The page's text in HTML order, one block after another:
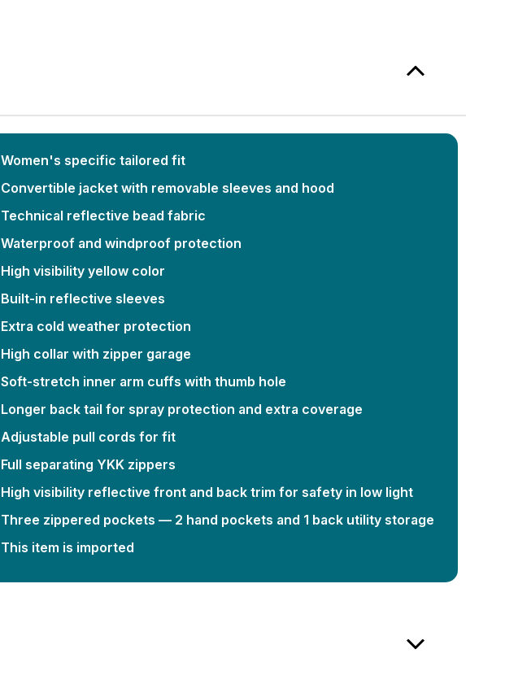
Women's specific tailored fit
Convertible jacket with removable sleeves and hood
Technical reflective bead fabric
Waterproof and windproof protection
High visibility yellow color
Built-in reflective sleeves
Extra cold weather protection
High collar with zipper garage
Soft-stretch inner arm cuffs with thumb hole
Longer back tail for spray protection and extra coverage
Adjustable pull cords for fit
Full separating YKK zippers
High visibility reflective front and back trim for safety in low light
Three zippered pockets — 2 hand pockets and 1 back utility storage
This item is imported